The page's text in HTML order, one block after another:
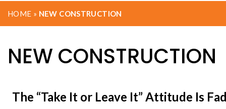
HOME » NEW CONSTRUCTION
NEW CONSTRUCTION
The “Take It or Leave It” Attitude Is